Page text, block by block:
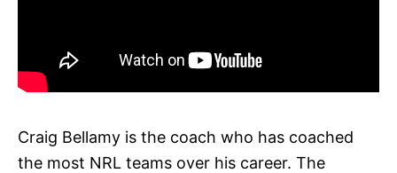
Craig Bellamy is the coach who has coached
the most NRL teams over his career. The